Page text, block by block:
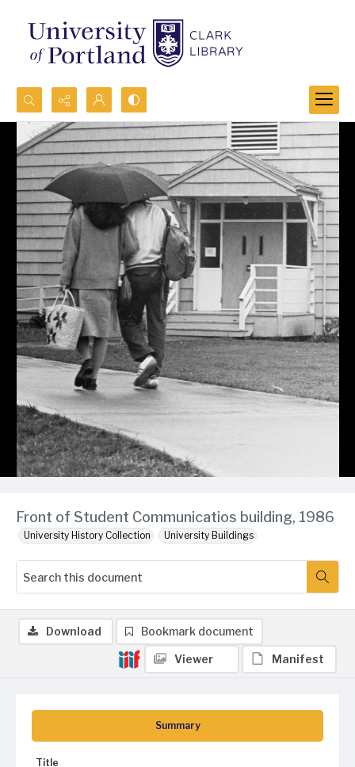
Search...
Advanced search
Front of Student Communicatios building, 1986
University History Collection University Buildings
Summary
Title
Download Bookmark document
Viewer Manifest